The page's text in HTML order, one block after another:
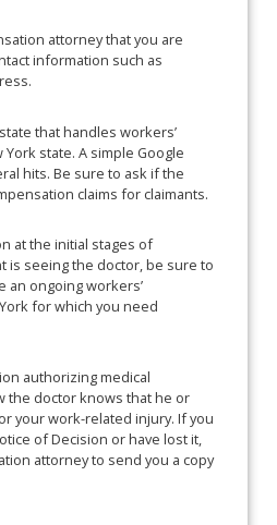
attorney that you are
information such as
that handles workers’
state. A simple Google
hits. Be sure to ask if the
claims for claimants.
at the initial stages of
is seeing the doctor, be sure to
an ongoing workers’
for which you need
authorizing medical
the doctor knows that he or
your work-related injury. If you
of Decision or have lost it,
attorney to send you a copy